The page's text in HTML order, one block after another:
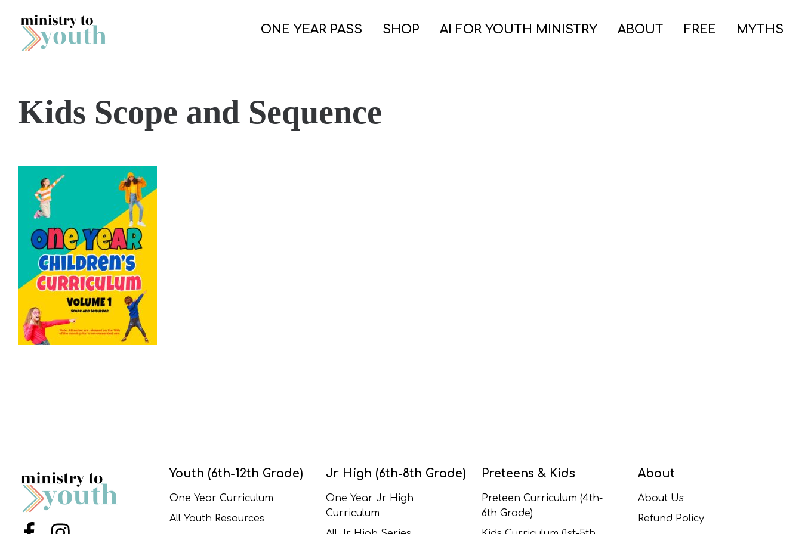
Skip to content
ONE YEAR PASS SHOP AI FOR YOUTH MINISTRY ABOUT FREE MYTHS
Kids Scope and Sequence
Youth (6th-12th Grade)
One Year Curriculum
All Youth Resources
Jr High (6th-8th Grade)
One Year Jr High
Curriculum
Preteens & Kids
Preteen Curriculum (4th-
6th Grade)
About
About Us
Refund Policy